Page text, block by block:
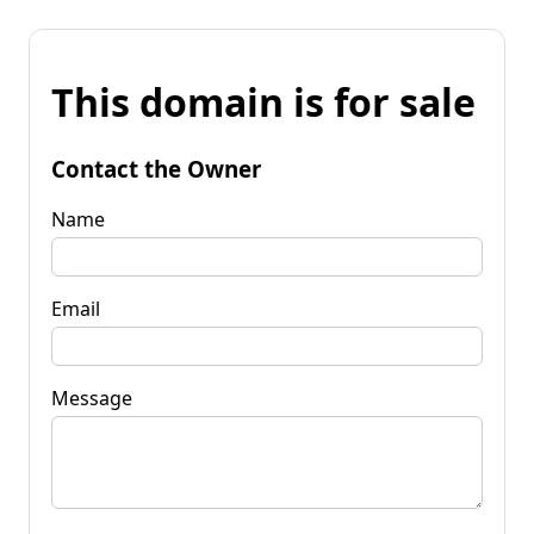
This domain is for sale
Contact the Owner
Name
Email
Message